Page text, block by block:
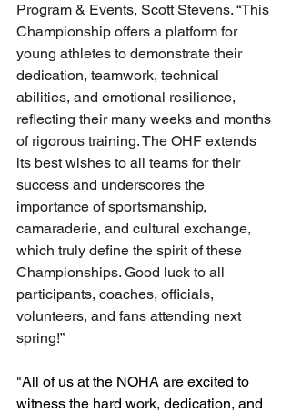
Program & Events, Scott Stevens. “This
Championship offers a platform for
young athletes to demonstrate their
dedication, teamwork, technical
abilities, and emotional resilience,
reflecting their many weeks and months
of rigorous training. The OHF extends
its best wishes to all teams for their
success and underscores the
importance of sportsmanship,
camaraderie, and cultural exchange,
which truly define the spirit of these
Championships. Good luck to all
participants, coaches, officials,
volunteers, and fans attending next
spring!”
"All of us at the NOHA are excited to
witness the hard work, dedication, and